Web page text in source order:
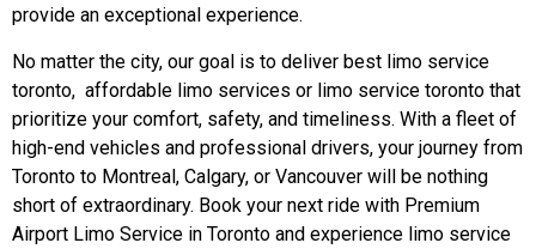
provide an exceptional experience.
No matter the city, our goal is to deliver best limo service
toronto, affordable limo services or limo service toronto that
prioritize your comfort, safety, and timeliness. With a fleet of
high-end vehicles and professional drivers, your journey from
Toronto to Montreal, Calgary, or Vancouver will be nothing
short of extraordinary. Book your next ride with Premium
Airport Limo Service in Toronto and experience limo service